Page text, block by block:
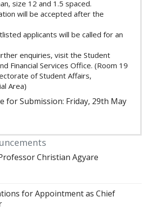
size 12 and 1.5 spaced.
will be accepted after the
applicants will be called for an
enquiries, visit the Student
Financial Services Office. (Room 19
of Student Affairs,
Area)
for Submission: Friday, 29th May
Christian Agyare
for Appointment as Chief